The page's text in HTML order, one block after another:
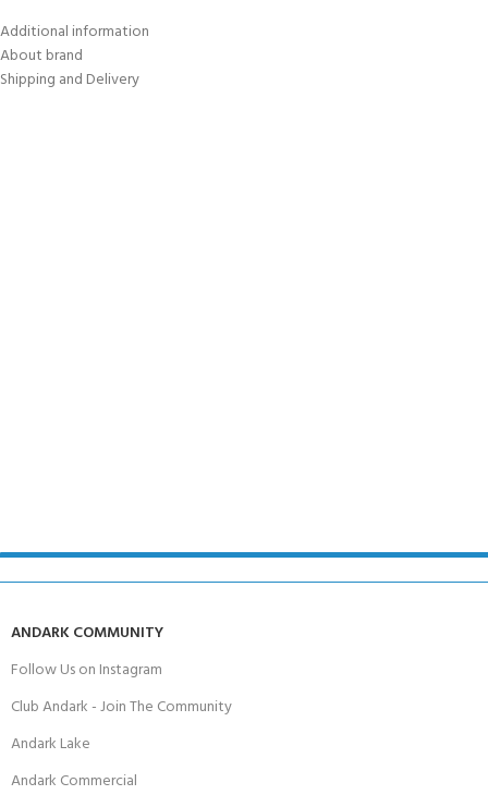
Additional information
About brand
Shipping and Delivery
ANDARK COMMUNITY
Follow Us on Instagram
Club Andark - Join The Community
Andark Lake
Andark Commercial